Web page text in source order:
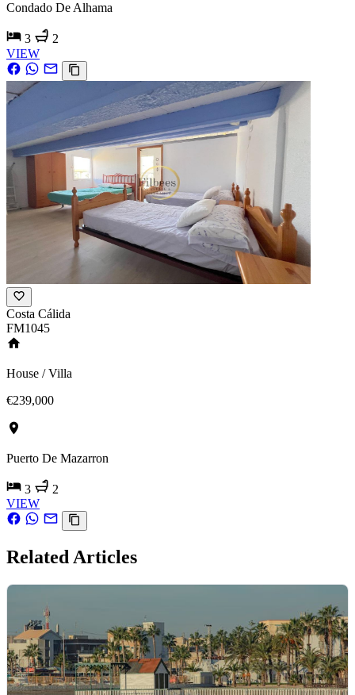
Condado De Alhama
3
2
VIEW
Costa Cálida
FM1045
House / Villa
€239,000
Puerto De Mazarron
3
2
VIEW
Related Articles